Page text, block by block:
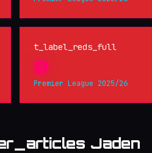
t_label_reds_full
0
Premier League 2025/26
Jaden